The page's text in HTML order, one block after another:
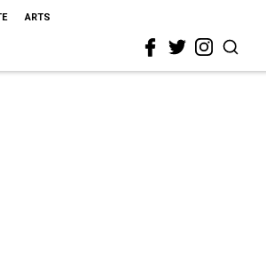
ARTS